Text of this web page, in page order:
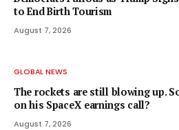
to End Birth Tourism
August 7, 2026
GLOBAL NEWS
The rockets are still blowing up.
on his SpaceX earnings call?
August 7, 2026